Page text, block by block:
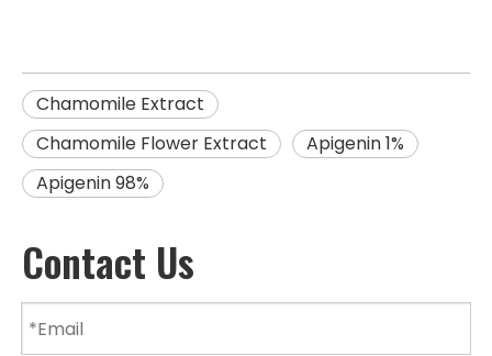
Chamomile Extract
Chamomile Flower Extract
Apigenin 1%
Apigenin 98%
Contact Us